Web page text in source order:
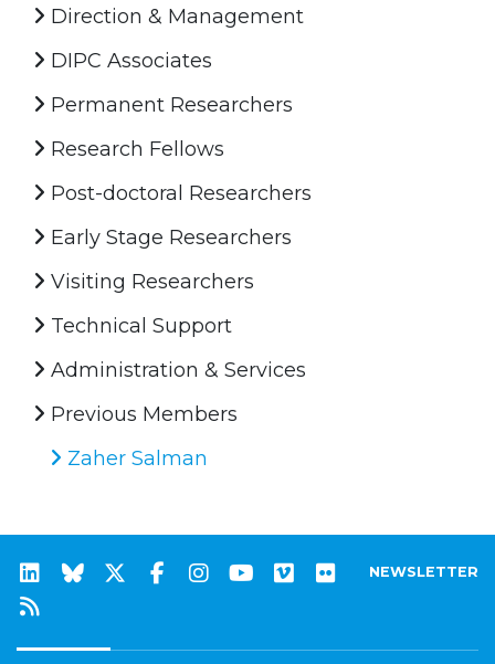
Direction & Management
DIPC Associates
Permanent Researchers
Research Fellows
Post-doctoral Researchers
Early Stage Researchers
Visiting Researchers
Technical Support
Administration & Services
Previous Members
Zaher Salman
NEWSLETTER